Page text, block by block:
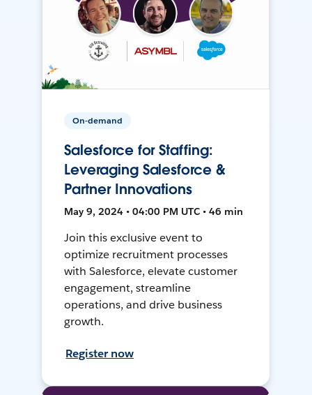
On-demand
Salesforce for Staffing:
Leveraging Salesforce &
Partner Innovations
May 9, 2024 • 04:00 PM UTC • 46 min
Join this exclusive event to
optimize recruitment processes
with Salesforce, elevate customer
engagement, streamline
operations, and drive business
growth.
Register now